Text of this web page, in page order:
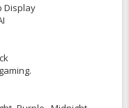
Display